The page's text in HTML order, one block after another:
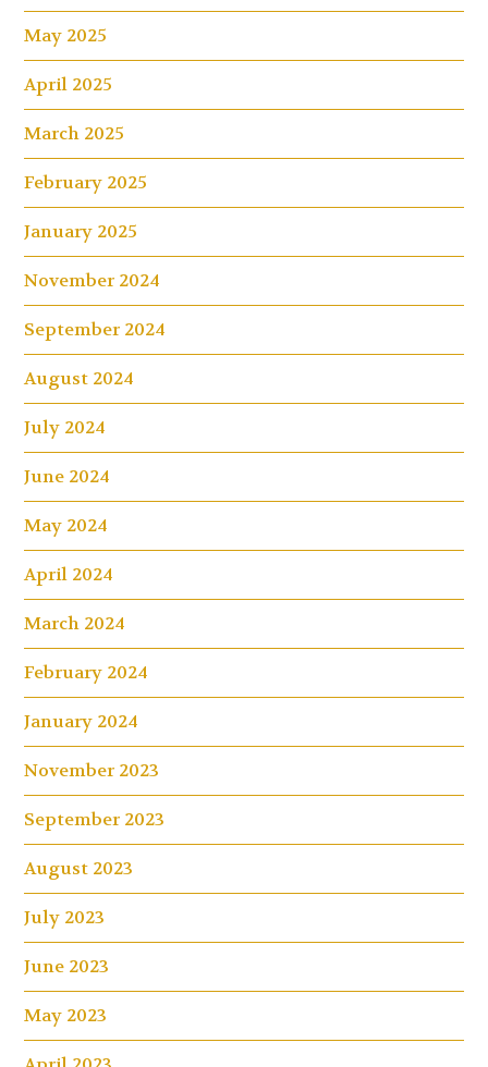
May 2025
April 2025
March 2025
February 2025
January 2025
November 2024
September 2024
August 2024
July 2024
June 2024
May 2024
April 2024
March 2024
February 2024
January 2024
November 2023
September 2023
August 2023
July 2023
June 2023
May 2023